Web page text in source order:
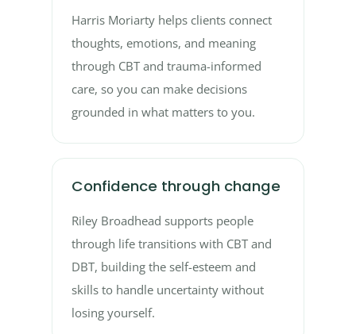
Harris Moriarty helps clients connect
thoughts, emotions, and meaning
through CBT and trauma-informed
care, so you can make decisions
grounded in what matters to you.
Confidence through change
Riley Broadhead supports people
through life transitions with CBT and
DBT, building the self-esteem and
skills to handle uncertainty without
losing yourself.